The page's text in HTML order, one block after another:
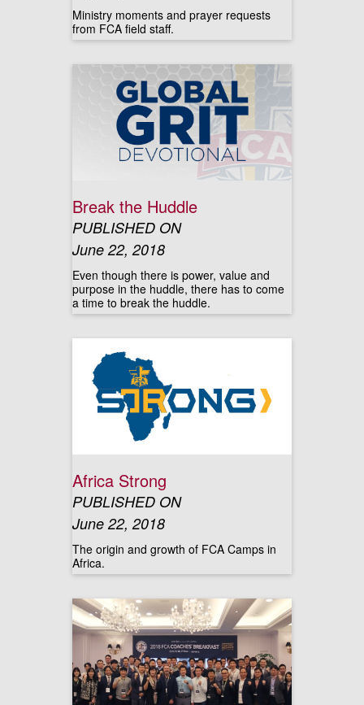
Ministry moments and prayer requests
from FCA field staff.
Break the Huddle
PUBLISHED ON
June 22, 2018
Even though there is power, value and
purpose in the huddle, there has to come
a time to break the huddle.
Africa Strong
PUBLISHED ON
June 22, 2018
The origin and growth of FCA Camps in
Africa.